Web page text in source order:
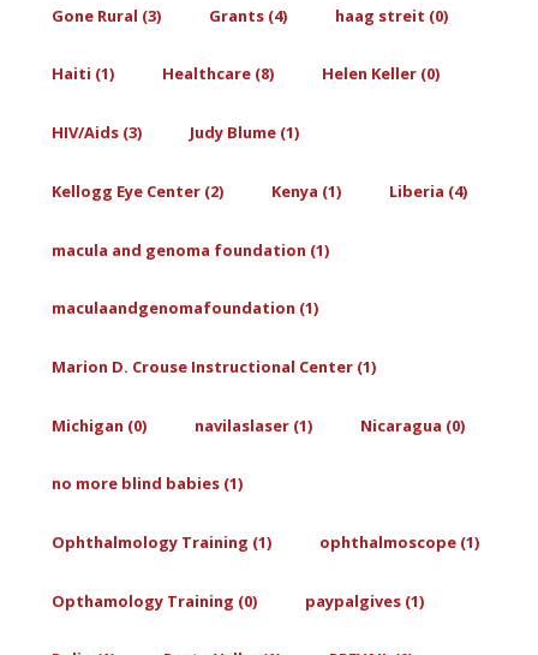
Gone Rural (3) Grants (4) haag streit (0)
Haiti (1) Healthcare (8) Helen Keller (0)
HIV/Aids (3) Judy Blume (1)
Kellogg Eye Center (2) Kenya (1) Liberia (4)
macula and genoma foundation (1)
maculaandgenomafoundation (1)
Marion D. Crouse Instructional Center (1)
Michigan (0) navilaslaser (1) Nicaragua (0)
no more blind babies (1)
Ophthalmology Training (1) ophthalmoscope (1)
Opthamology Training (0) paypalgives (1)